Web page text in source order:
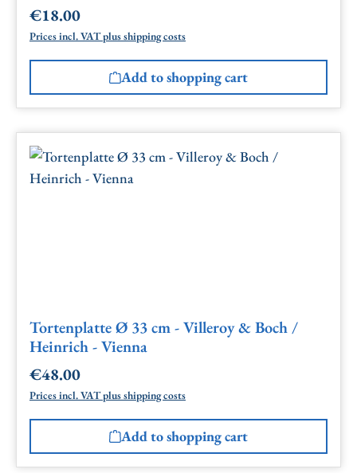
Regular price:
€18.00
Prices incl. VAT plus shipping costs
Add to shopping cart
Tortenplatte Ø 33 cm - Villeroy & Boch /
Heinrich - Vienna
Regular price:
€48.00
Prices incl. VAT plus shipping costs
Add to shopping cart